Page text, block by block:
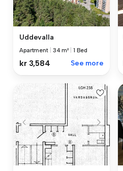
Uddevalla
Apartment 34 m² 1 Bed
kr 3,584 See more